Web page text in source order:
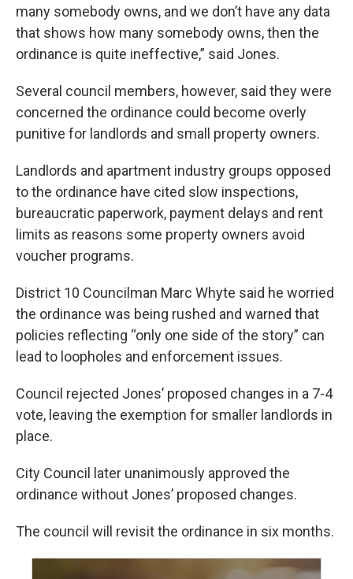
many somebody owns, and we don’t have any data
that shows how many somebody owns, then the
ordinance is quite ineffective,” said Jones.
Several council members, however, said they were
concerned the ordinance could become overly
punitive for landlords and small property owners.
Landlords and apartment industry groups opposed
to the ordinance have cited slow inspections,
bureaucratic paperwork, payment delays and rent
limits as reasons some property owners avoid
voucher programs.
District 10 Councilman Marc Whyte said he worried
the ordinance was being rushed and warned that
policies reflecting “only one side of the story” can
lead to loopholes and enforcement issues.
Council rejected Jones’ proposed changes in a 7-4
vote, leaving the exemption for smaller landlords in
place.
City Council later unanimously approved the
ordinance without Jones’ proposed changes.
The council will revisit the ordinance in six months.